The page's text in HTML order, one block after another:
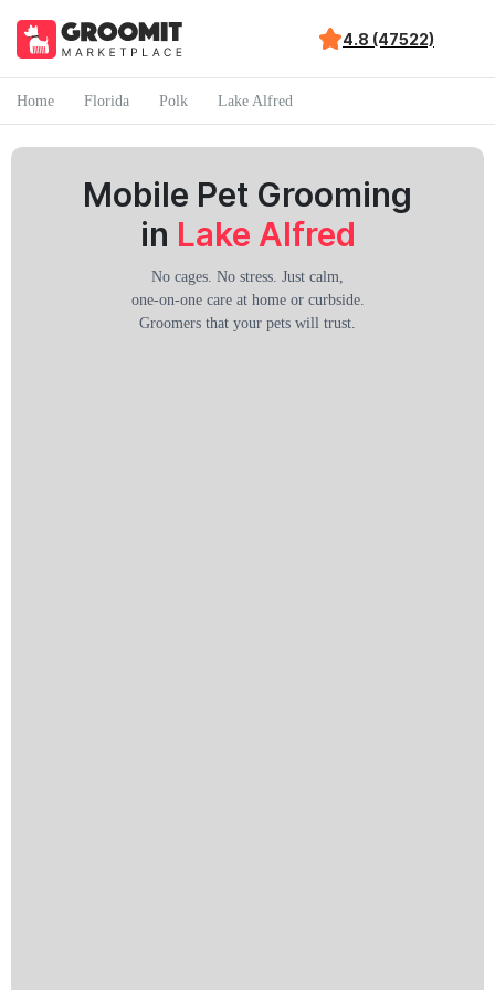
4.8 (47522)
Home Florida Polk Lake Alfred
Mobile Pet Grooming
in Lake Alfred
No cages. No stress. Just calm,
one-on-one care at home or curbside.
Groomers that your pets will trust.